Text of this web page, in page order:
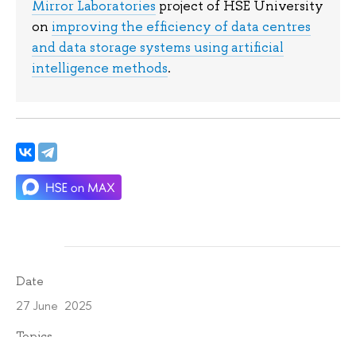
Mirror Laboratories project of HSE University
on improving the efficiency of data centres
and data storage systems using artificial
intelligence methods.
Date
27 June 2025